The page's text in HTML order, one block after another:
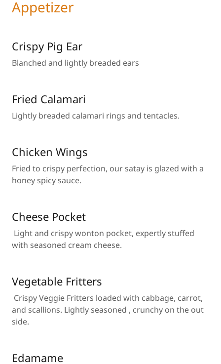
Appetizer
Crispy Pig Ear
Blanched and lightly breaded ears
Fried Calamari
Lightly breaded calamari rings and tentacles.
Chicken Wings
Fried to crispy perfection, our satay is glazed with a
honey spicy sauce.
Cheese Pocket
Light and crispy wonton pocket, expertly stuffed
with seasoned cream cheese.
Vegetable Fritters
Crispy Veggie Fritters loaded with cabbage, carrot,
and scallions. Lightly seasoned , crunchy on the out
side.
Edamame